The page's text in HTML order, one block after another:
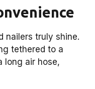
nailers truly shine.
tethered to a
long air hose,